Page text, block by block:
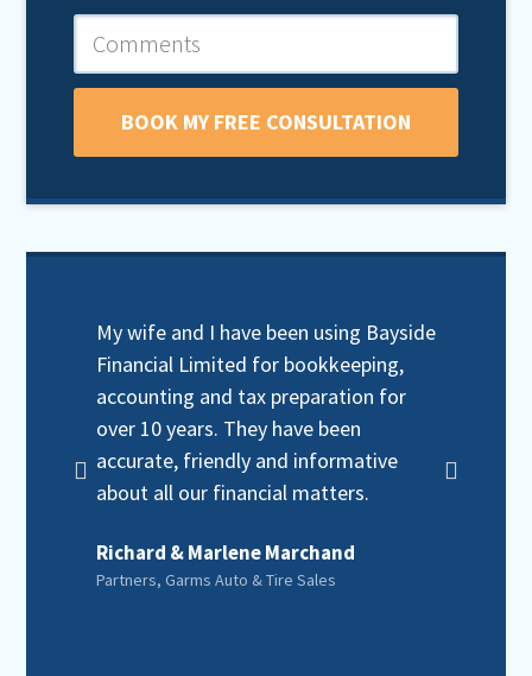
BOOK MY FREE CONSULTATION
My wife and I have been using Bayside
Financial Limited for bookkeeping,
accounting and tax preparation for
over 10 years. They have been
accurate, friendly and informative
about all our financial matters.
Richard & Marlene Marchand
Partners, Garms Auto & Tire Sales